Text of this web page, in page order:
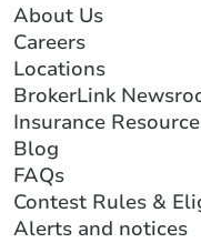
About Us
Careers
Locations
BrokerLink
Insurance
Blog
FAQs
Contest Rules &
Alerts and notices